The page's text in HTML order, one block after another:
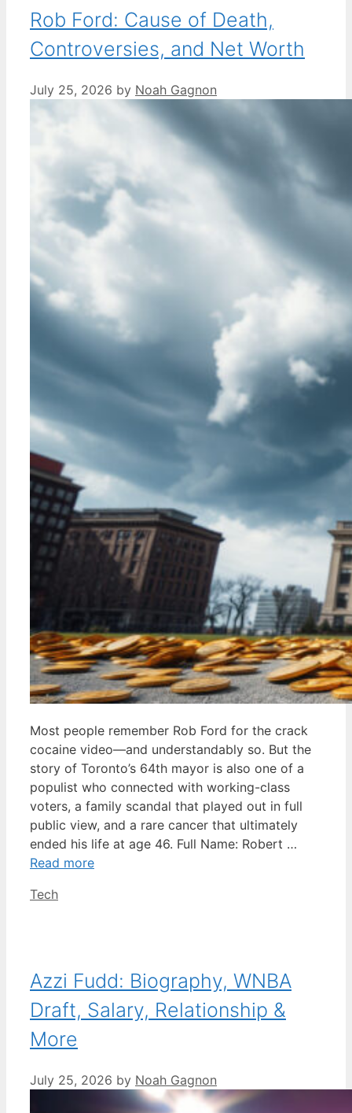
Rob Ford: Cause of Death,
Controversies, and Net Worth
July 25, 2026 by Noah Gagnon
Most people remember Rob Ford for the crack
cocaine video—and understandably so. But the
story of Toronto’s 64th mayor is also one of a
populist who connected with working-class
voters, a family scandal that played out in full
public view, and a rare cancer that ultimately
ended his life at age 46. Full Name: Robert …
Read more
Categories
Tech
Azzi Fudd: Biography, WNBA
Draft, Salary, Relationship &
More
July 25, 2026 by Noah Gagnon